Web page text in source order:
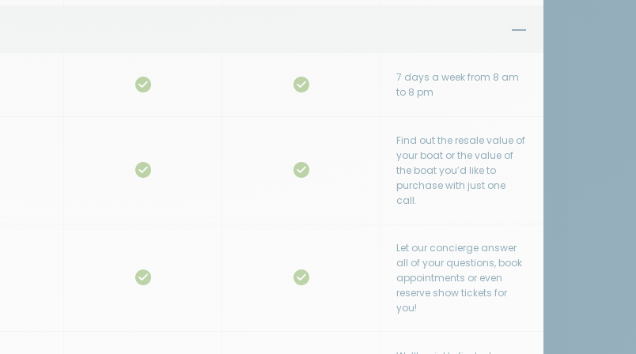
7 days a week from 8 am
to 8 pm
Find out the resale value of
your boat or the value of
the boat you’d like to
purchase with just one
call.
Let our concierge answer
all of your questions, book
appointments or even
reserve show tickets for
you!